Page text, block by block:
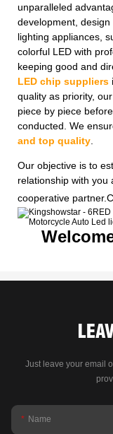
unparalleled
development,
lighting appliances,
colorful LED with
keeping good and
LED chip suppliers
quality as priority,
piece by piece
conducted. We
and top quality
Our objective is to
relationship with you
cooperative
Just leave your email
Name